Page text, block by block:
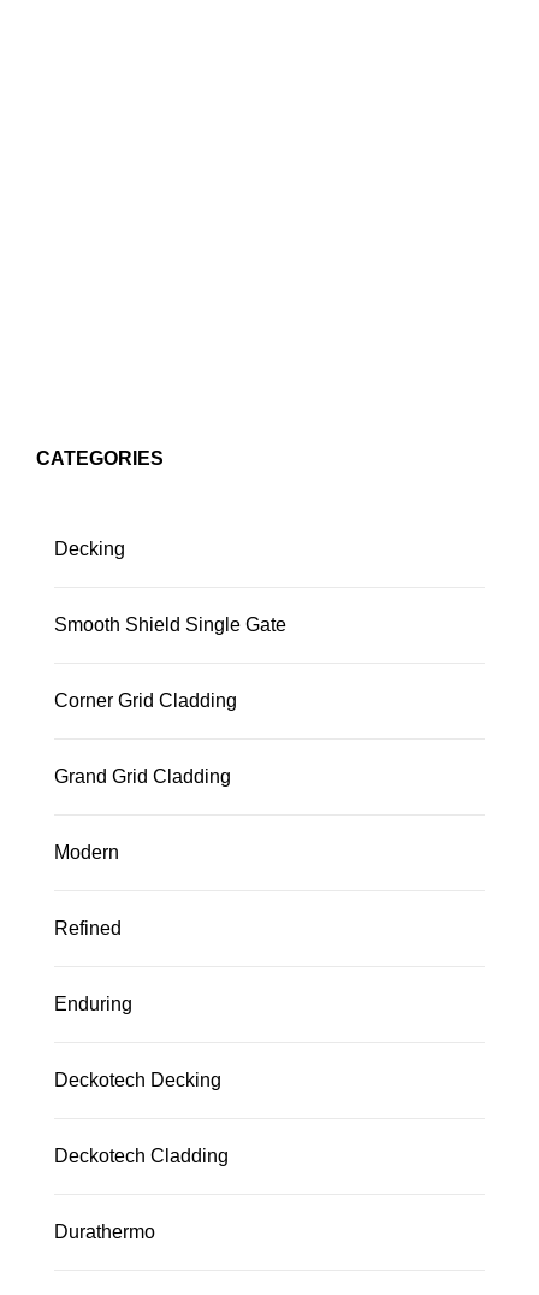
CATEGORIES
Decking
Smooth Shield Single Gate
Corner Grid Cladding
Grand Grid Cladding
Modern
Refined
Enduring
Deckotech Decking
Deckotech Cladding
Durathermo